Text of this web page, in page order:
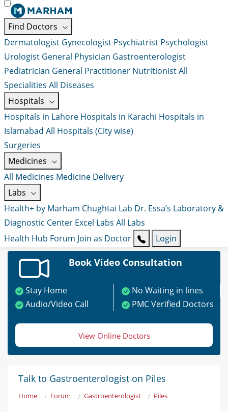
Find Doctors
Dermatologist Gynecologist Psychiatrist Psychologist
Urologist General Physician Gastroenterologist
Pediatrician General Practitioner NutritionistAll
Specialities All Diseases
Hospitals
Hospitals in Lahore Hospitals in Karachi Hospitals in
Islamabad All Hospitals (City wise)
Surgeries
Medicines
All Medicines Medicine Delivery
Labs
Health+ by Marham Chughtai Lab Dr. Essa’s Laboratory &
Diagnostic Center Excel Labs All Labs
Health Hub Forum Join as Doctor Login
Book Video Consultation
Stay Home
No Waiting in lines
Audio/Video Call
PMC Verified Doctors
View Online Doctors
Talk to Gastroenterologist on Piles
Home Forum Gastroenterologist Piles